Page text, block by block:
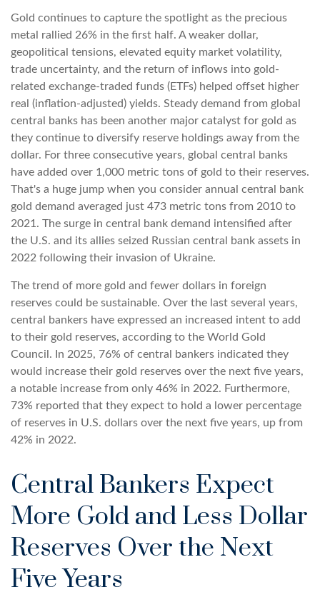
Gold continues to capture the spotlight as the precious
metal rallied 26% in the first half. A weaker dollar,
geopolitical tensions, elevated equity market volatility,
trade uncertainty, and the return of inflows into gold-
related exchange-traded funds (ETFs) helped offset higher
real (inflation-adjusted) yields. Steady demand from global
central banks has been another major catalyst for gold as
they continue to diversify reserve holdings away from the
dollar. For three consecutive years, global central banks
have added over 1,000 metric tons of gold to their reserves.
That's a huge jump when you consider annual central bank
gold demand averaged just 473 metric tons from 2010 to
2021. The surge in central bank demand intensified after
the U.S. and its allies seized Russian central bank assets in
2022 following their invasion of Ukraine.
The trend of more gold and fewer dollars in foreign
reserves could be sustainable. Over the last several years,
central bankers have expressed an increased intent to add
to their gold reserves, according to the World Gold
Council. In 2025, 76% of central bankers indicated they
would increase their gold reserves over the next five years,
a notable increase from only 46% in 2022. Furthermore,
73% reported that they expect to hold a lower percentage
of reserves in U.S. dollars over the next five years, up from
42% in 2022.
Central Bankers Expect
More Gold and Less Dollar
Reserves Over the Next
Five Years